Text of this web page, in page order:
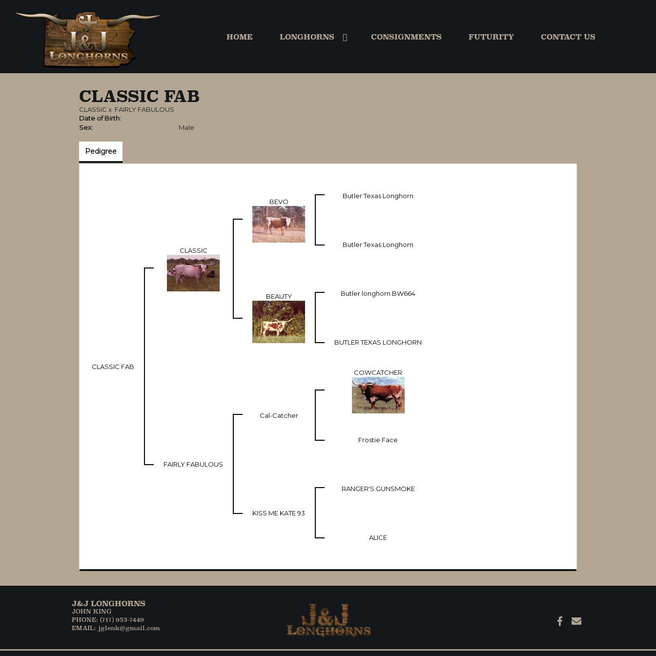
HOME LONGHORNS CONSIGNMENTS FUTURITY CONTACT US
CLASSIC FAB
CLASSIC x FAIRLY FABULOUS
Date of Birth:
Sex:
Male
Pedigree
CLASSIC FAB
CLASSIC
BEVO
Butler Texas Longhorn
Butler Texas Longhorn
BEAUTY Butler longhorn BW664
BUTLER TEXAS LONGHORN
FAIRLY FABULOUS
Cal-Catcher
COWCATCHER
Frostie Face
KISS ME KATE 93
RANGER'S GUNSMOKE
ALICE
J&J LONGHORNS
JOHN KING
PHONE: (717) 953-7449
EMAIL: jglenk@gmail.com